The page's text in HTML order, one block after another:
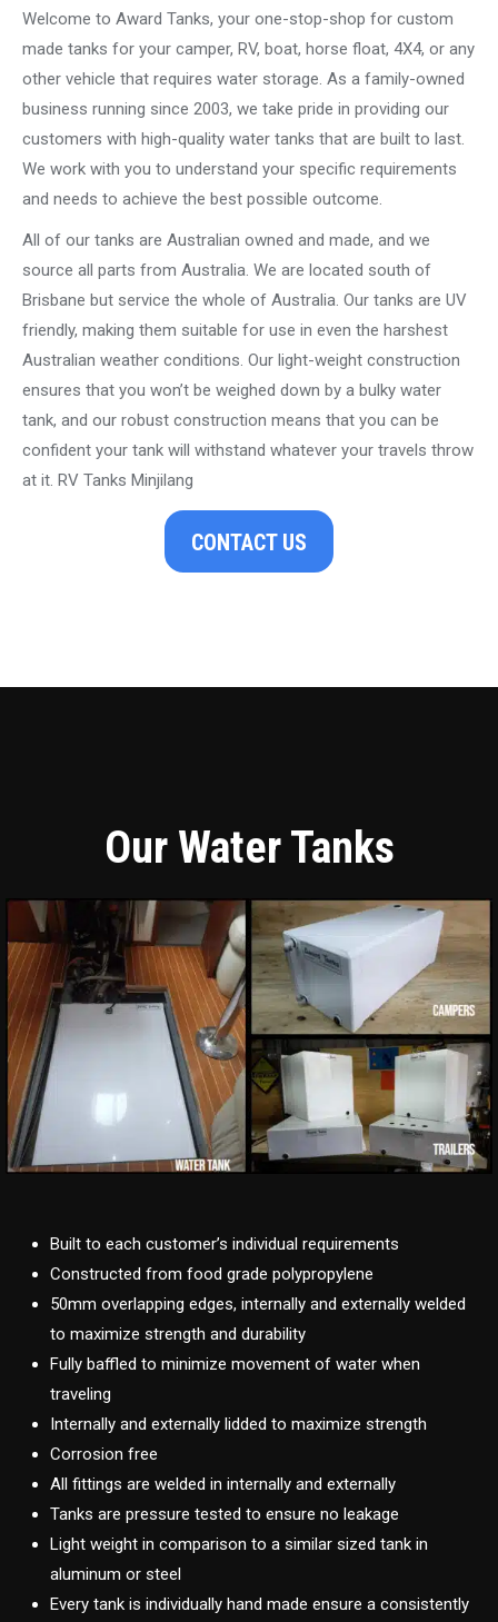
Welcome to Award Tanks, your one-stop-shop for custom
made tanks for your camper, RV, boat, horse float, 4X4, or any
other vehicle that requires water storage. As a family-owned
business running since 2003, we take pride in providing our
customers with high-quality water tanks that are built to last.
We work with you to understand your specific requirements
and needs to achieve the best possible outcome.
All of our tanks are Australian owned and made, and we
source all parts from Australia. We are located south of
Brisbane but service the whole of Australia. Our tanks are UV
friendly, making them suitable for use in even the harshest
Australian weather conditions. Our light-weight construction
ensures that you won’t be weighed down by a bulky water
tank, and our robust construction means that you can be
confident your tank will withstand whatever your travels throw
at it. RV Tanks Minjilang
CONTACT US
Our Water Tanks
Built to each customer’s individual requirements
Constructed from food grade polypropylene
50mm overlapping edges, internally and externally welded
to maximize strength and durability
Fully baffled to minimize movement of water when
traveling
Internally and externally lidded to maximize strength
Corrosion free
All fittings are welded in internally and externally
Tanks are pressure tested to ensure no leakage
Light weight in comparison to a similar sized tank in
aluminum or steel
Every tank is individually hand made ensure a consistently